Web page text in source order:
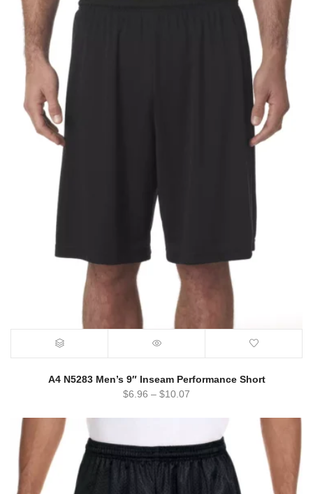
A4 N5283 Men’s 9″ Inseam Performance Short
$6.96 – $10.07